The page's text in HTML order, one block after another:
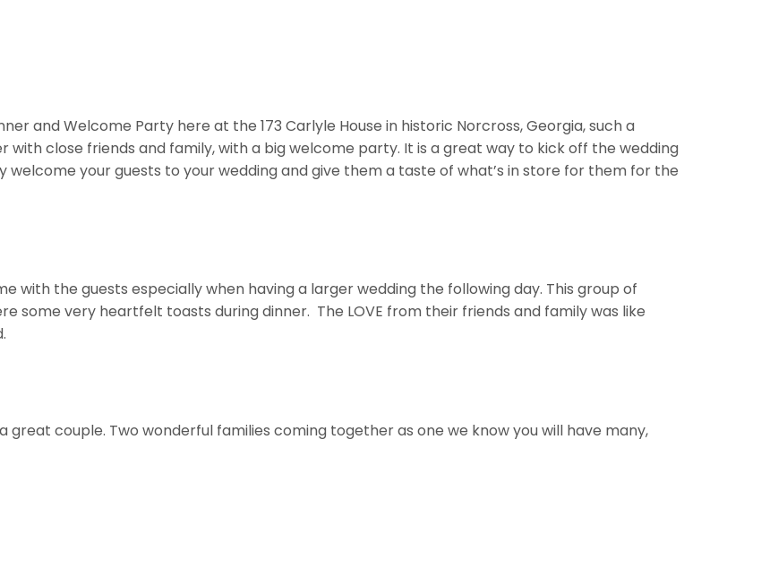
and Welcome Party here at the 173 Carlyle House in historic Norcross, Georgia, such a
with close friends and family, with a big welcome party. It is a great way to kick off the wedding
your guests to your wedding and give them a taste of what’s in store for them for the
with the guests especially when having a larger wedding the following day. This group of
some very heartfelt toasts during dinner. The LOVE from their friends and family was like
couple. Two wonderful families coming together as one we know you will have many,